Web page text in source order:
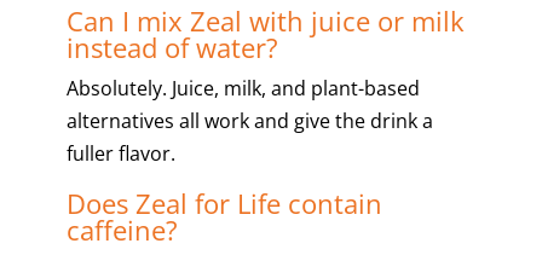
Can I mix Zeal with juice or milk
instead of water?
Absolutely. Juice, milk, and plant-based
alternatives all work and give the drink a
fuller flavor.
Does Zeal for Life contain
caffeine?